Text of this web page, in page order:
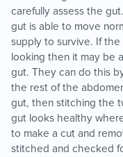
carefully assess the
gut is able to move
supply to survive. If
looking then it may be
gut. They can do this
the rest of the
gut, then stitching the
gut looks healthy
to make a cut and
stitched and checked